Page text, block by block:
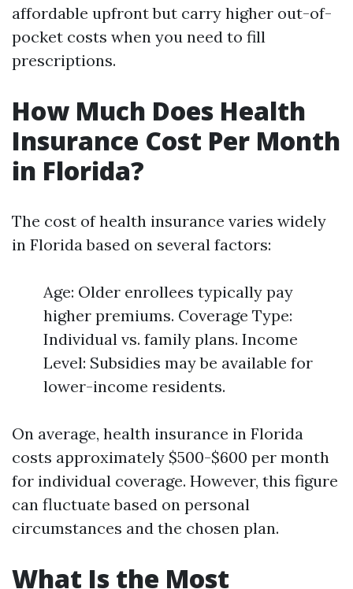
affordable upfront but carry higher out-of-
pocket costs when you need to fill
prescriptions.
How Much Does Health
Insurance Cost Per Month
in Florida?
The cost of health insurance varies widely
in Florida based on several factors:
Age: Older enrollees typically pay
higher premiums. Coverage Type:
Individual vs. family plans. Income
Level: Subsidies may be available for
lower-income residents.
On average, health insurance in Florida
costs approximately $500-$600 per month
for individual coverage. However, this figure
can fluctuate based on personal
circumstances and the chosen plan.
What Is the Most